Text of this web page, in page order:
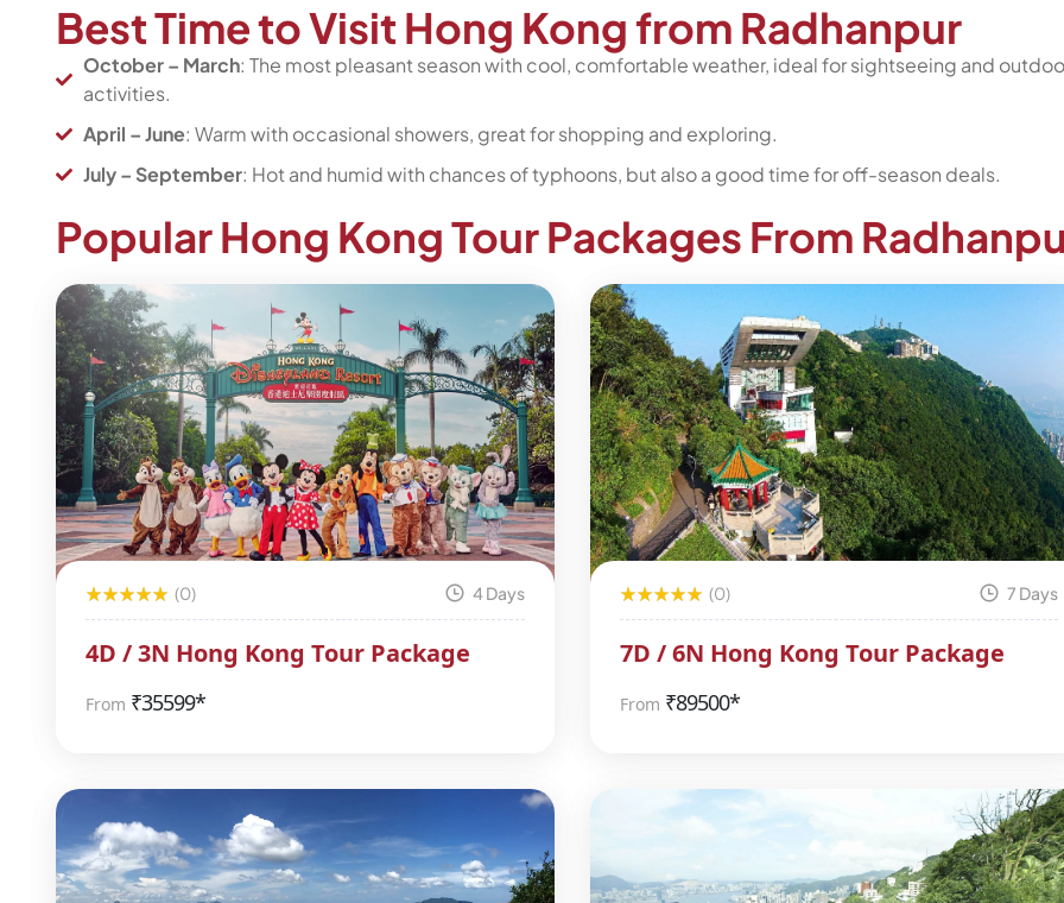
Best Time to Visit Hong Kong from Radhanpur
October – March: The most pleasant season with cool, comfortable weather, ideal for sightseeing and
activities.
April – June: Warm with occasional showers, great for shopping and exploring.
July – September: Hot and humid with chances of typhoons, but also a good time for off-season deals.
Popular Hong Kong Tour Packages From
(0) 4 Days
4D / 3N Hong Kong Tour Package
From ₹35599*
(0) 7 Days
7D / 6N Hong Kong Tour Package
From ₹89500*